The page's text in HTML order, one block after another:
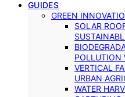
GUIDES
GREEN
SOLAR
POLLUTION
VERTICAL
URBAN
WATER